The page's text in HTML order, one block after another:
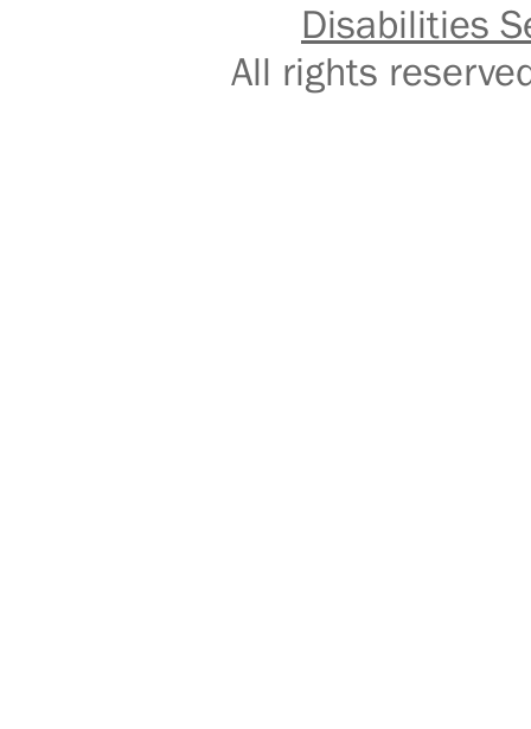
Disabilities
All rights